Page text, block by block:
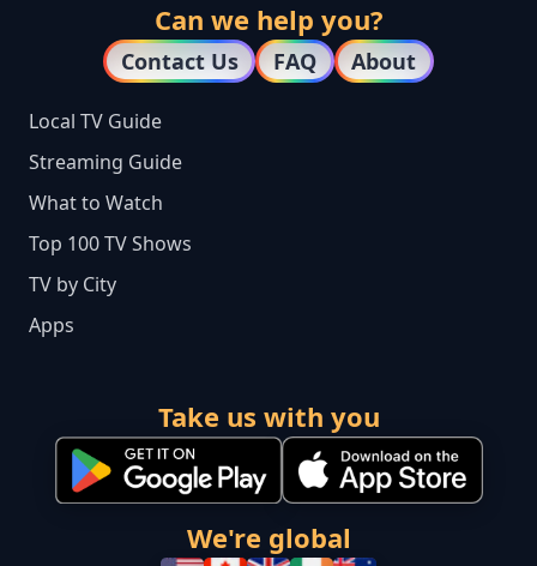
Can we help you?
Contact Us FAQ About
Local TV Guide
Streaming Guide
What to Watch
Top 100 TV Shows
TV by City
Apps
Take us with you
We're global